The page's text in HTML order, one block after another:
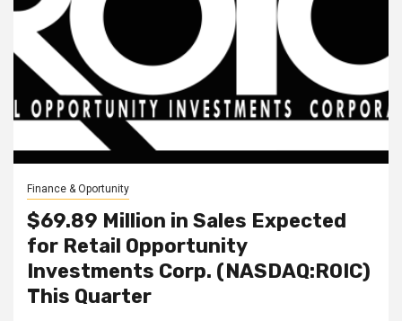
Finance & Oportunity
$69.89 Million in Sales Expected
for Retail Opportunity
Investments Corp. (NASDAQ:ROIC)
This Quarter